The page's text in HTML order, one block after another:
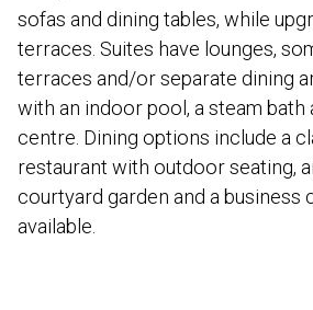
sofas and dining tables, while
terraces. Suites have lounges,
terraces and/or separate dining
with an indoor pool, a steam bath
centre. Dining options include a
restaurant with outdoor seating,
courtyard garden and a business
available.